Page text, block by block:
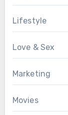
Lifestyle
Love & Sex
Marketing
Movies